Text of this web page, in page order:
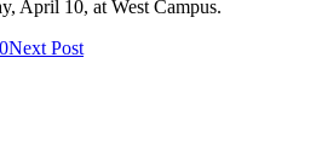
April 10, at West Campus.
Next Post